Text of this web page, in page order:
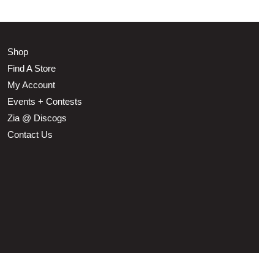
Shop
Find A Store
My Account
Events + Contests
Zia @ Discogs
Contact Us